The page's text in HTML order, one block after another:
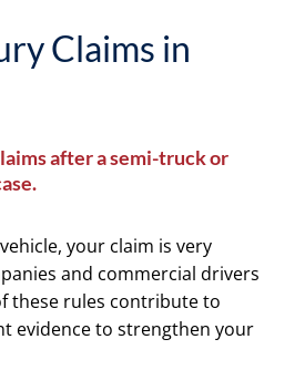
Claims in
after a semi-truck or
your claim is very
and commercial drivers
these rules contribute to
evidence to strengthen your